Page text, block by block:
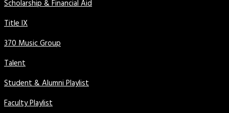
Scholarship & Financial Aid
Title IX
370 Music Group
Talent
Student & Alumni Playlist
Faculty Playlist